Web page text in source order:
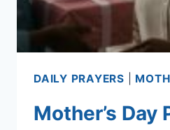
DAILY PRAYERS
Mother’s Day